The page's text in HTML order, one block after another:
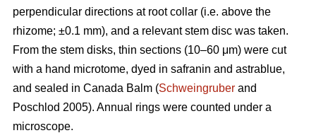
perpendicular directions at root collar (i.e. above the
rhizome; ±0.1 mm), and a relevant stem disc was taken.
From the stem disks, thin sections (10–60 μm) were cut
with a hand microtome, dyed in safranin and astrablue,
and sealed in Canada Balm (Schweingruber and
Poschlod 2005). Annual rings were counted under a
microscope.